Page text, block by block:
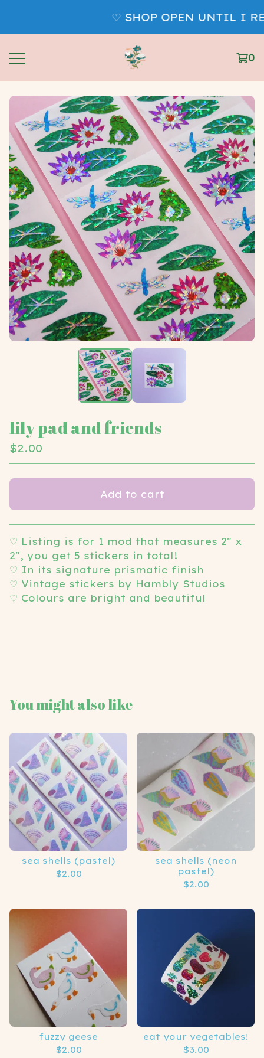
♡ SHOP OPEN UNTIL I
0
lily pad and friends
$2.00
Add to cart
View cart
♡ Listing is for 1 mod that measures 2" x
2", you get 5 stickers in total!
♡ In its signature prismatic finish
♡ Vintage stickers by Hambly Studios
♡ Colours are bright and beautiful
You might also like
sea shells (pastel)
$2.00
sea shells (neon
pastel)
$2.00
fuzzy geese
$2.00
eat your vegetables!
$3.00